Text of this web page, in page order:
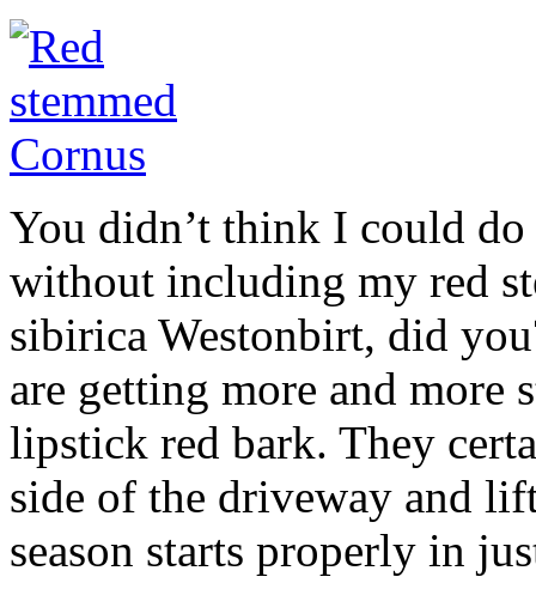
You didn’t think I could
without including my red
sibirica Westonbirt, did
are getting more and more
lipstick red bark. They
side of the driveway and
season starts properly in